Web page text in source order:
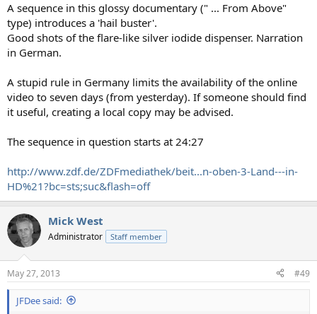
A sequence in this glossy documentary (" ... From Above"
type) introduces a 'hail buster'.
Good shots of the flare-like silver iodide dispenser. Narration
in German.
A stupid rule in Germany limits the availability of the online
video to seven days (from yesterday). If someone should find
it useful, creating a local copy may be advised.
The sequence in question starts at 24:27
http://www.zdf.de/ZDFmediathek/beit...n-oben-3-Land---in-
HD%21?bc=sts;suc&flash=off
Mick West
Administrator Staff member
May 27, 2013 #49
JFDee said: